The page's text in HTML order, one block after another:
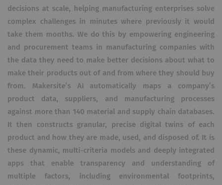
decisions at scale, helping manufacturing enterprises solve
complex challenges in minutes where previously it would
take them months. We do this by empowering engineering
and procurement teams in manufacturing companies with
the data they need to make better decisions about what to
make their products out of and from where they should buy
from. Makersite’s AI automatically maps a company’s
product data, suppliers, and manufacturing processes
against more than 140 material and supply chain databases.
It then constructs granular, precise digital twins of each
product and how they are made, used, and disposed of. It is
these dynamic, multi-criteria models and deeply integrated
apps that enable transparency and understanding of
multiple factors, including environmental footprints,